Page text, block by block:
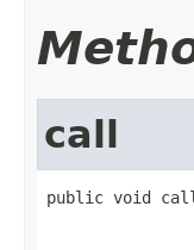
call
public void